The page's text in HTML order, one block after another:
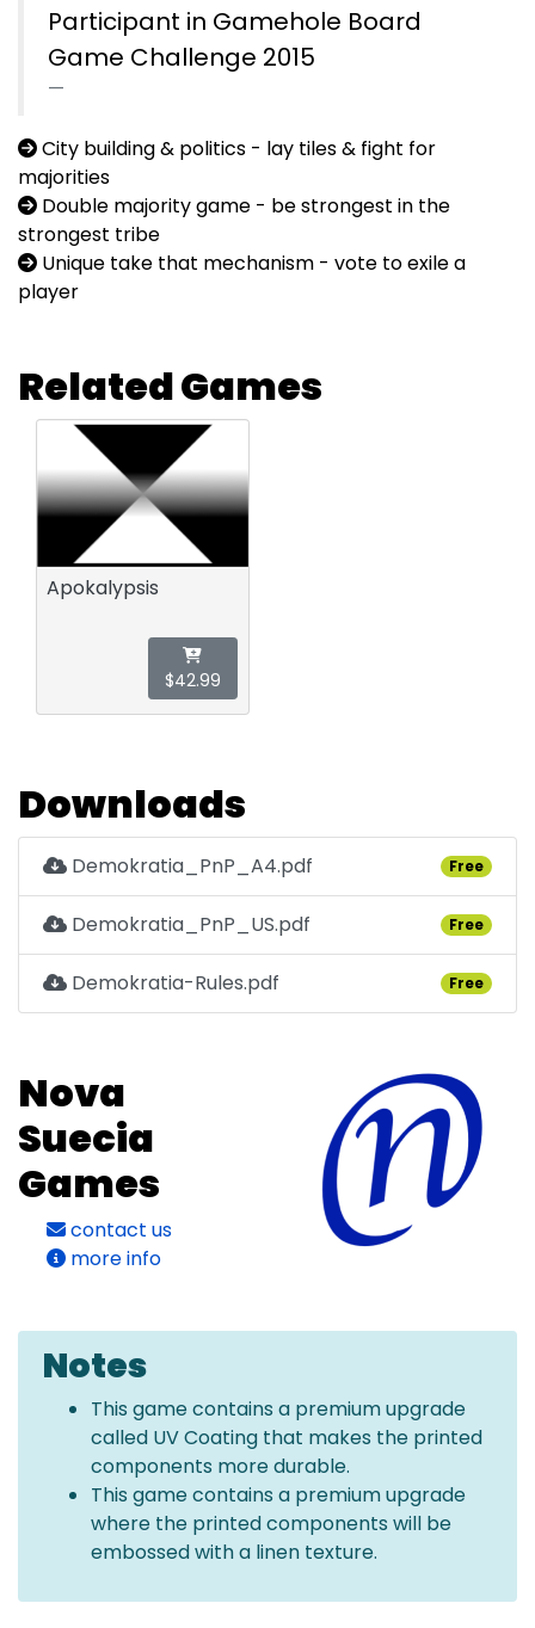
Participant in Gamehole Board
Game Challenge 2015
City building & politics - lay tiles & fight for
majorities
Double majority game - be strongest in the
strongest tribe
Unique take that mechanism - vote to exile a
player
Related Games
Apokalypsis
$42.99
Downloads
Demokratia_PnP_A4.pdf Free
Demokratia_PnP_US.pdf Free
Demokratia-Rules.pdf Free
Nova
Suecia
Games
contact us
more info
Notes
This game contains a premium upgrade
called UV Coating that makes the printed
components more durable.
This game contains a premium upgrade
where the printed components will be
embossed with a linen texture.